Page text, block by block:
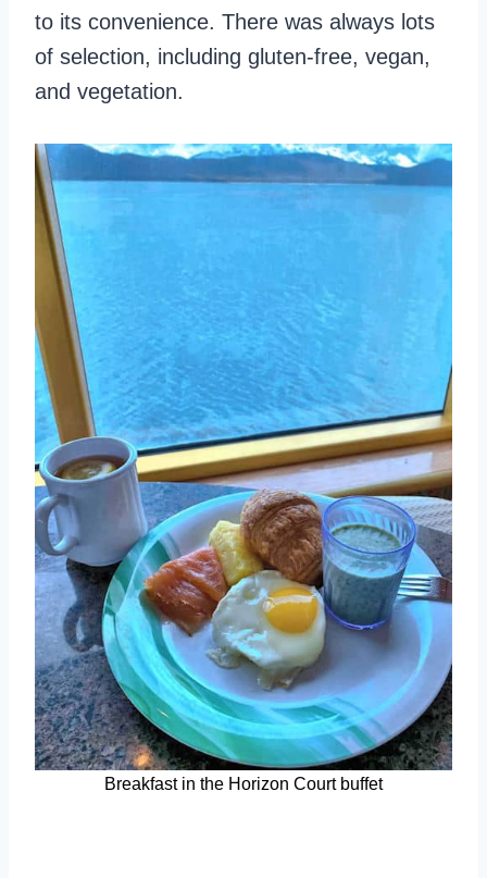
to its convenience. There was always lots
of selection, including gluten-free, vegan,
and vegetation.
Breakfast in the Horizon Court buffet